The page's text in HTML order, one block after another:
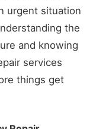
urgent situation
the
and knowing
services
things get